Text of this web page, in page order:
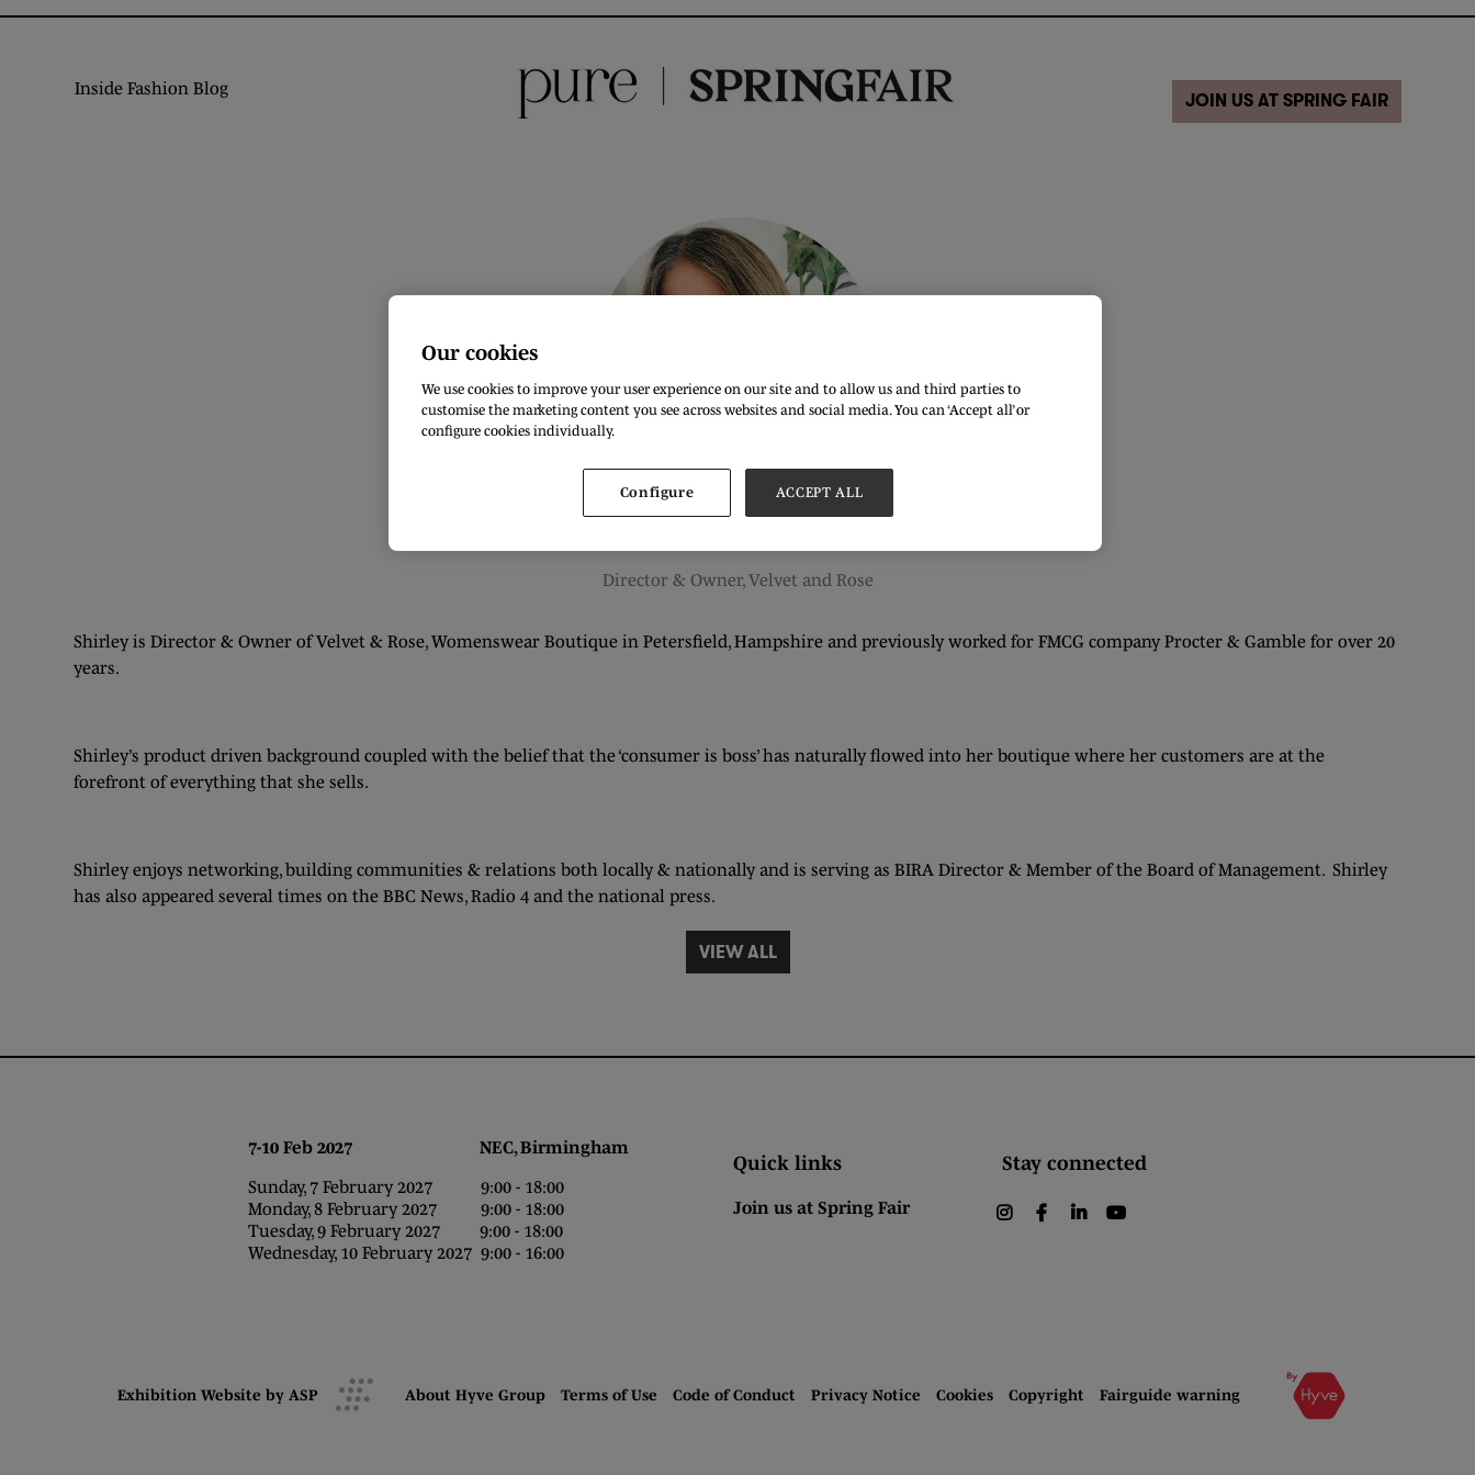
Inside Fashion Blog
JOIN US AT SPRING FAIR
Director & Owner,Velvet and Rose
Shirley is Director & Owner of Velvet & Rose, Womenswear Boutique in Petersfield, Hampshire and previously worked for FMCG company Procter & Gamble for over 20
years.
Shirley’s product driven background coupled with the belief that the ‘consumer is boss’ has naturally flowed into her boutique where her customers are at the
forefront of everything that she sells.
Shirley enjoys networking, building communities & relations both locally & nationally and is serving as BIRA Director & Member of the Board of Management. Shirley
has also appeared several times on the BBC News, Radio 4 and the national press.
VIEW ALL
7-10 Feb 2027 NEC, Birmingham
Sunday, 7 February 2027 9:00 - 18:00
Monday, 8 February 2027 9:00 - 18:00
Tuesday, 9 February 2027 9:00 - 18:00
Wednesday, 10 February 2027 9:00 - 16:00
Quick links
Join us at Spring Fair
Stay connected
instagram
facebooklinkedin
Exhibition Website by ASP About Hyve Group Terms of Use Code of Conduct Privacy Notice Cookies Copyright Fairguide warning
Our cookies
We use cookies to improve your user experience on our site and to allow us and third parties to
customise the marketing content you see across websites and social media. You can ‘Accept all’ or
configure cookies individually.
Configure ACCEPT ALL